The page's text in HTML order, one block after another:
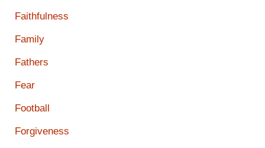
Faithfulness
Family
Fathers
Fear
Football
Forgiveness